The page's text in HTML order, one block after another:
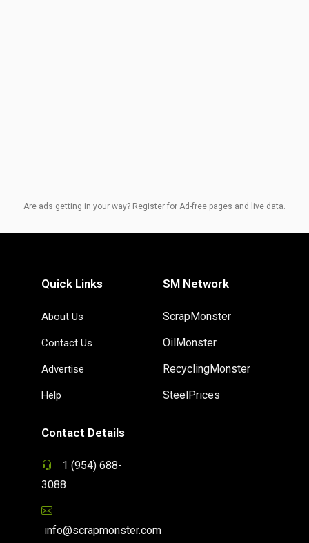
Are ads getting in your way? Register for Ad-free pages and live data.
Quick Links
About Us
Contact Us
Advertise
Help
SM Network
ScrapMonster
OilMonster
RecyclingMonster
SteelPrices
Contact Details
1 (954) 688-
3088
info@scrapmonster.com